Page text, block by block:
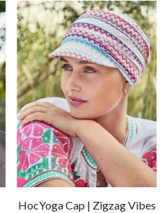
HocYoga Cap | Zigzag Vibes